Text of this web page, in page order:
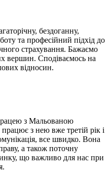
бездоганну,
та професійний підхід до
страхування. Бажаємо
вершин. Сподіваємось на
відносин.
з Мальованою
з нею вже третій рік і
все швидко. Вона
а також поточну
що важливо для нас при